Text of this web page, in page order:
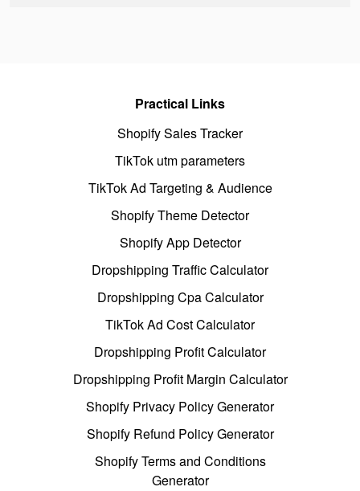
Practical Links
Shopify Sales Tracker
TikTok utm parameters
TikTok Ad Targeting & Audience
Shopify Theme Detector
Shopify App Detector
Dropshipping Traffic Calculator
Dropshipping Cpa Calculator
TikTok Ad Cost Calculator
Dropshipping Profit Calculator
Dropshipping Profit Margin Calculator
Shopify Privacy Policy Generator
Shopify Refund Policy Generator
Shopify Terms and Conditions
Generator